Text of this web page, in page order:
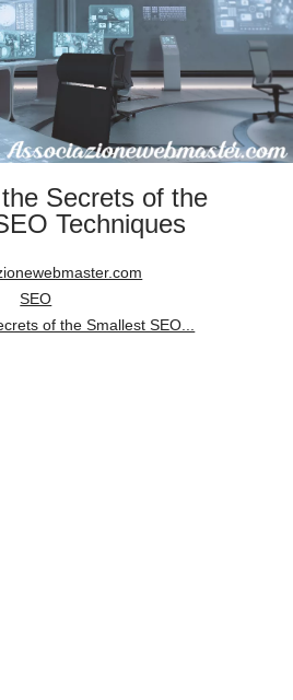
Secrets of the
Techniques
SEO
of the Smallest SEO...